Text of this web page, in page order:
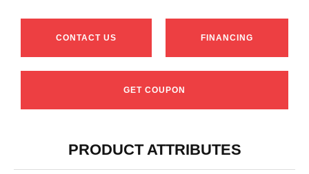
CONTACT US FINANCING
GET COUPON
PRODUCT ATTRIBUTES